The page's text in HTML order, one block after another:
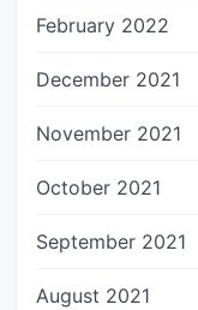
February 2022
December 2021
November 2021
October 2021
September 2021
August 2021